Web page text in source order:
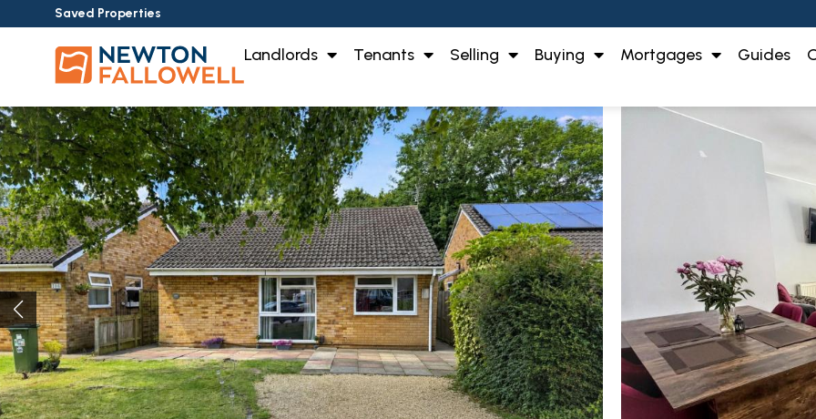
Saved Properties
Landlords Tenants Selling Buying Mortgages Guides